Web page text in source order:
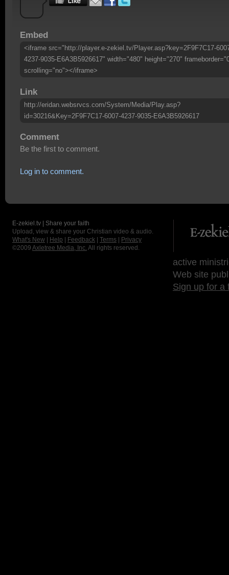
Embed
<iframe src="http://player.e-zekiel.tv/Player.asp?key=2F9F7C17-
4237-9035-E6A3B5926617" width="480" height="270"
scrolling="no"></iframe>
Link
http://eridan.websrvcs.com/System/Media/Play.asp?
id=30216&Key=2F9F7C17-6007-4237-9035-E6A3B5926617
Comment
Be the first to comment.
Log in to comment.
E-zekiel.tv | Share your faith
Upload, view & share your Christian video & audio.
What's New
Help Feedback Terms
Privacy
©2009 Axletree Media, Inc. All rights reserved.
active
Web site
Sign up for a